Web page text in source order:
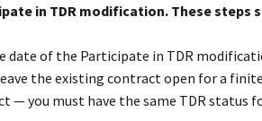
in TDR modification. These steps
of the Participate in TDR
the existing contract open for a
— you must have the same TDR status